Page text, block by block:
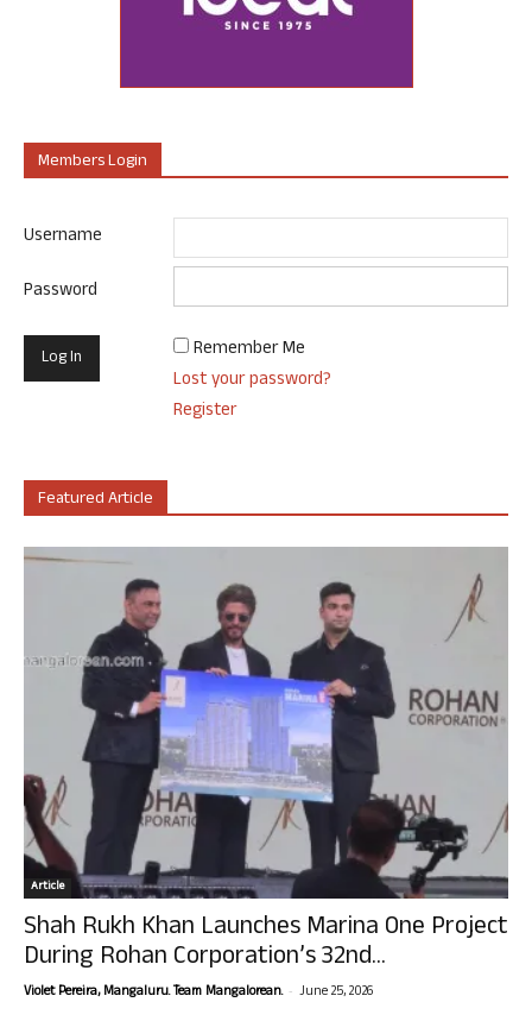
Members Login
Username
Password
Remember Me
Lost your password?
Register
Featured Article
Article
Shah Rukh Khan Launches Marina One Project
During Rohan Corporation’s 32nd...
Violet Pereira, Mangaluru. Team Mangalorean. - June 25, 2026